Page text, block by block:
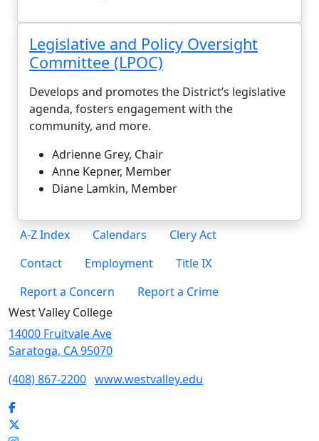
Legislative and Policy Oversight
Committee (LPOC)
Develops and promotes the District’s legislative
agenda, fosters engagement with the
community, and more.
Adrienne Grey, Chair
Anne Kepner, Member
Diane Lamkin, Member
A-Z Index Calendars
Clery Act
Contact
Employment
Title IX
Report a Concern
Report a Crime
West Valley College
14000 Fruitvale Ave
Saratoga, CA 95070
(408) 867-2200 www.westvalley.edu
Facebook